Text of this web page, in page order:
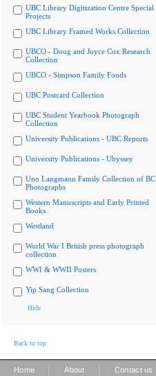
UBC Library Digitization Centre Special
Projects
UBC Library Framed Works Collection
UBCO - Doug and Joyce Cox Research
Collection
UBCO - Simpson Family Fonds
UBC Postcard Collection
UBC Student Yearbook Photograph
Collection
University Publications - UBC Reports
University Publications - Ubyssey
Uno Langmann Family Collection of BC
Photographs
Western Manuscripts and Early Printed
Books
Westland
World War I British press photograph
collection
WWI & WWII Posters
Yip Sang Collection
Hide
Back to top
Home About Contact us